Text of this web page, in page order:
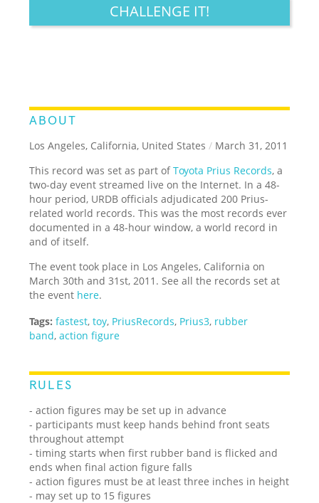
CHALLENGE IT!
ABOUT
Los Angeles, California, United States / March 31, 2011
This record was set as part ofToyota Prius Records, a
two-day event streamed live on the Internet. In a 48-
hour period, URDB officials adjudicated 200 Prius-
related world records. This was the most records ever
documented in a 48-hour window, a world record in
and of itself.
The event took place in Los Angeles, California on
March 30th and 31st, 2011. See all the records set at
the event here.
Tags: fastest,toy, PriusRecords, Prius3, rubber
band,action figure
RULES
- action figures may be set up in advance
- participants must keep hands behind front seats
throughout attempt
- timing starts when first rubber band is flicked and
ends when final action figure falls
- action figures must be at least three inches in height
- may set up to 15 figures